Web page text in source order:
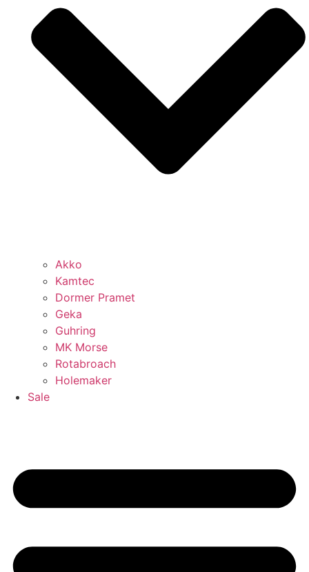
Akko
Kamtec
Dormer Pramet
Geka
Guhring
MK Morse
Rotabroach
Holemaker
Sale